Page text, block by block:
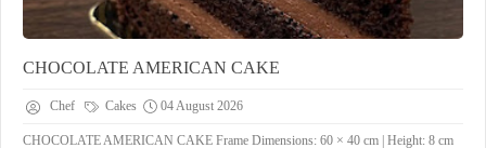
CHOCOLATE AMERICAN CAKE
Chef Cakes 04 August 2026
CHOCOLATE AMERICAN CAKE ​Frame Dimensions: 60 × 40 cm | Height: 8 cm ​